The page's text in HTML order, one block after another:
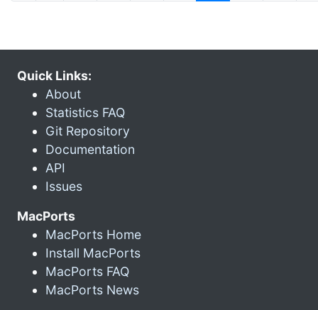
Quick Links:
About
Statistics FAQ
Git Repository
Documentation
API
Issues
MacPorts
MacPorts Home
Install MacPorts
MacPorts FAQ
MacPorts News